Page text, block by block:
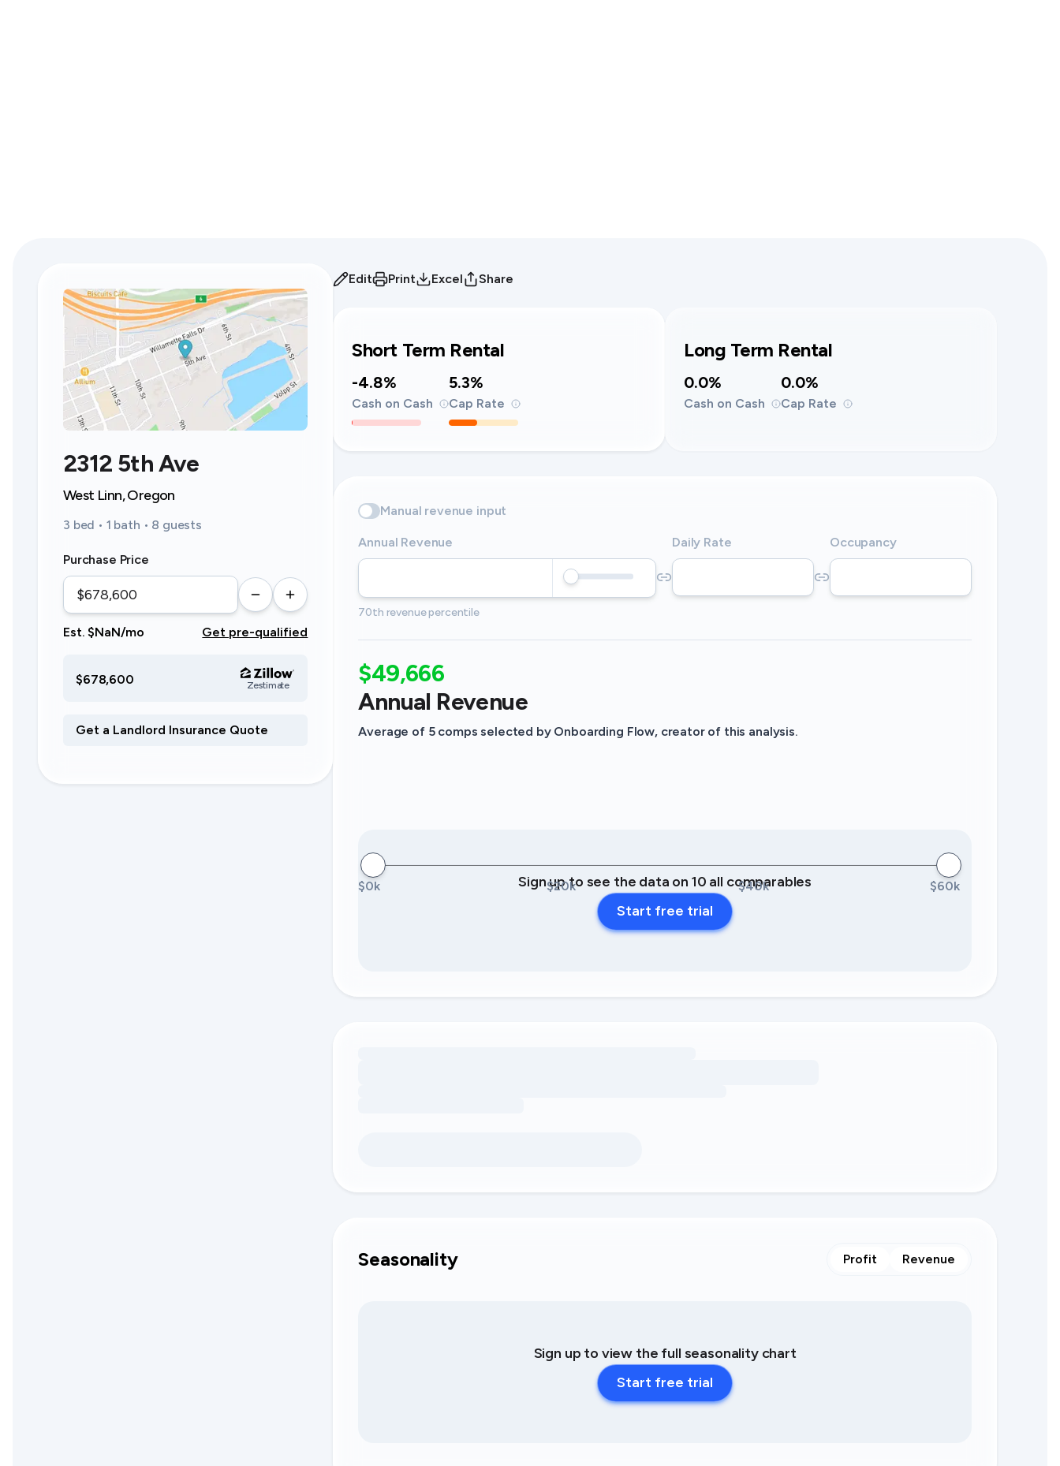
2312 5th Ave
West Linn, Oregon
3 bed • 1 bath • 8 guests
Purchase Price
Est. $NaN/mo Get pre-qualified
$678,600 Zestimate
Edit Print Excel Share
Short Term Rental
-4.8%
Cash on Cash
5.3%
Cap Rate
Long Term Rental
0.0%
Cash on Cash
0.0%
Cap Rate
Manual revenue input
Annual Revenue Daily Rate Occupancy
70th revenue percentile
$49,666
Annual Revenue
Average of 5 comps selected by Onboarding Flow, creator of this analysis.
$0k $20k $40k $60k
Sign up to see the data on 10 all comparables
Start free trial
Seasonality Profit Revenue
Sign up to view the full seasonality chart
Start free trial